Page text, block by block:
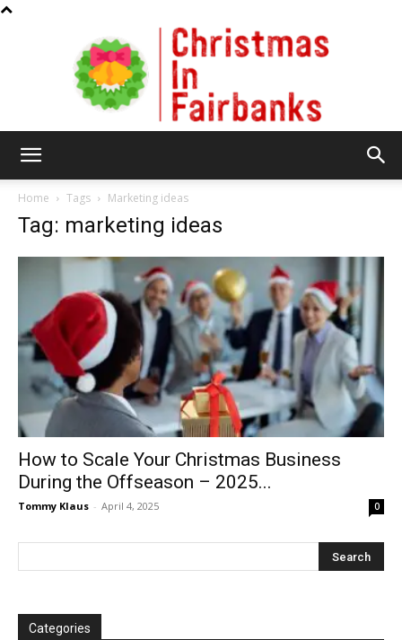
Fairbanks
Home Tags Marketing ideas
Tag: marketing ideas
How to Scale Your Christmas Business
During the Offseason – 2025...
Tommy Klaus - April 4, 2025 0
Categories